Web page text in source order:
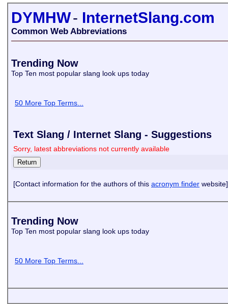
DYMHW- InternetSlang.com
Common Web Abbreviations
Trending Now
Top Ten most popular slang look ups today
50 More Top Terms...
Text Slang / Internet Slang - Suggestions
Sorry, latest abbreviations not currently available
[Contact information for the authors of this acronym finder website]
Trending Now
Top Ten most popular slang look ups today
50 More Top Terms...